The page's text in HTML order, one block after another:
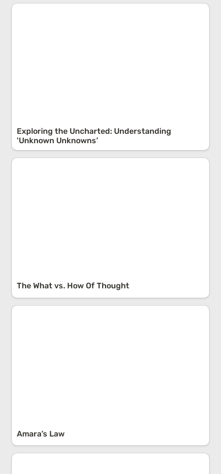
Exploring the Uncharted: Understanding 'Unknown
Exploring the Uncharted: Understanding
'Unknown Unknowns’
The What vs. How Of Thought
The What vs. How Of Thought
Amara’s Law
Amara’s Law
Occam’s Razor